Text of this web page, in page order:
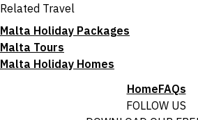
Related Travel
Malta Holiday Packages
Malta Tours
Malta Holiday Homes
HomeFAQs
FOLLOW US